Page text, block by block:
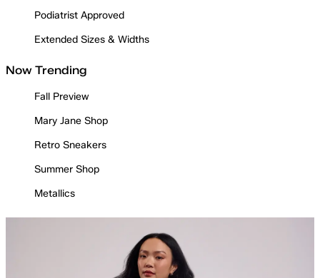
Podiatrist Approved
Extended Sizes & Widths
Now Trending
Fall Preview
Mary Jane Shop
Retro Sneakers
Summer Shop
Metallics